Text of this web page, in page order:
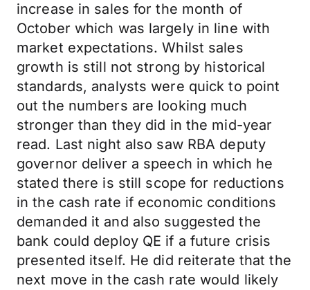
increase in sales for the month of
October which was largely in line with
market expectations. Whilst sales
growth is still not strong by historical
standards, analysts were quick to point
out the numbers are looking much
stronger than they did in the mid-year
read. Last night also saw RBA deputy
governor deliver a speech in which he
stated there is still scope for reductions
in the cash rate if economic conditions
demanded it and also suggested the
bank could deploy QE if a future crisis
presented itself. He did reiterate that the
next move in the cash rate would likely